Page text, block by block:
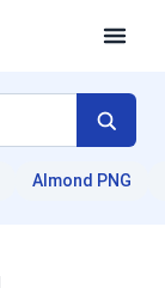
Almond PNG